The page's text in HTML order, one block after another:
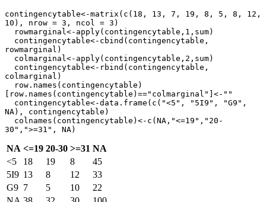
contingencytable<-matrix(c(18, 13, 7, 19, 8, 5, 8, 12,
10), nrow = 3, ncol = 3)
rowmarginal)
colmarginal)
[row.names(contingencytable)=="colmarginal"]<-""
NA), contingencytable)
30",">=31", NA)
NA <=19 20-30 >=31 NA
<5
18 19 8
45
5I9 13 8 12
33
G9 7 5 10
22